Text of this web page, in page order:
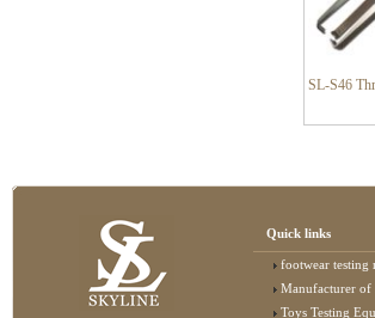
SL-S46
Quick links
footwear testing
Manufacturer of
Toys Testing